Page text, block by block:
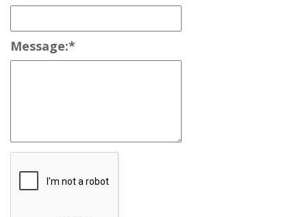
Message:*